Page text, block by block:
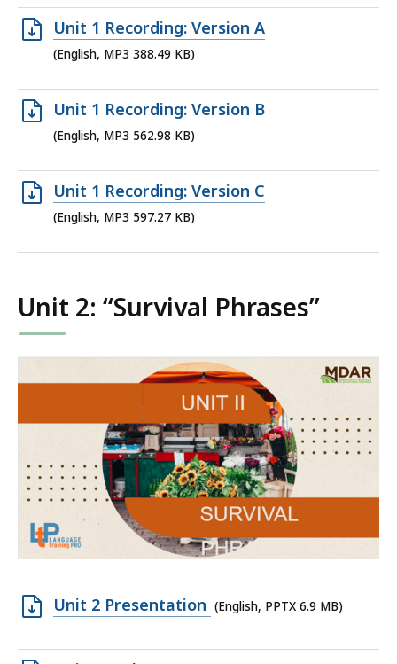
file,
7.86
KB,
Open
MP3
388.49
KB,
Unit 1 Recording: Version A
(English, MP3 388.49 KB)
Open
MP3
562.98
KB,
Unit 1 Recording: Version B
(English, MP3 562.98 KB)
Open
MP3
Unit 1 Recording: Version C
(English, MP3 597.27 KB)
Unit 2: “Survival Phrases”
Open
file,
Unit 2 Presentation (English, PPTX 6.9 MB)